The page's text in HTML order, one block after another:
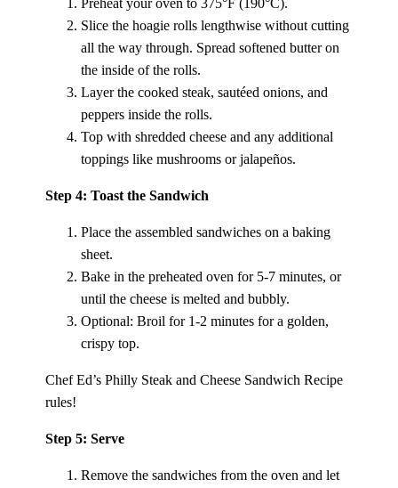
Slice the hoagie rolls lengthwise without cutting
all the way through. Spread softened butter on
the inside of the rolls.
Layer the cooked steak, sautéed onions, and
peppers inside the rolls.
Top with shredded cheese and any additional
toppings like mushrooms or jalapeños.
Step 4: Toast the Sandwich
Place the assembled sandwiches on a baking
sheet.
Bake in the preheated oven for 5-7 minutes, or
until the cheese is melted and bubbly.
Optional: Broil for 1-2 minutes for a golden,
crispy top.
Chef Ed’s Philly Steak and Cheese Sandwich Recipe
rules!
Step 5: Serve
Remove the sandwiches from the oven and let